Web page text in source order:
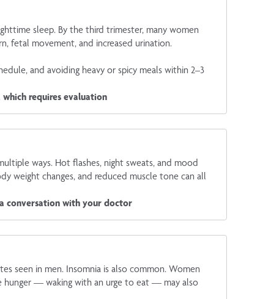
sleep. By the third trimester, many women
fetal movement, and increased urination.
and avoiding heavy or spicy meals within 2–3
requires evaluation
ways. Hot flashes, night sweats, and mood
weight changes, and reduced muscle tone can all
conversation with your doctor
seen in men. Insomnia is also common. Women
hunger — waking with an urge to eat — may also